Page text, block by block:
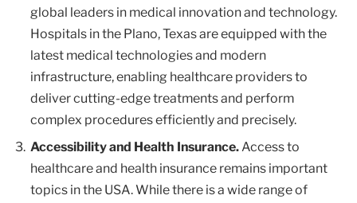
global leaders in medical innovation and technology.
Hospitals in the Plano, Texas are equipped with the
latest medical technologies and modern
infrastructure, enabling healthcare providers to
deliver cutting-edge treatments and perform
complex procedures efficiently and precisely.
Accessibility and Health Insurance.Access to
healthcare and health insurance remains important
topics in the USA. While there is a wide range of